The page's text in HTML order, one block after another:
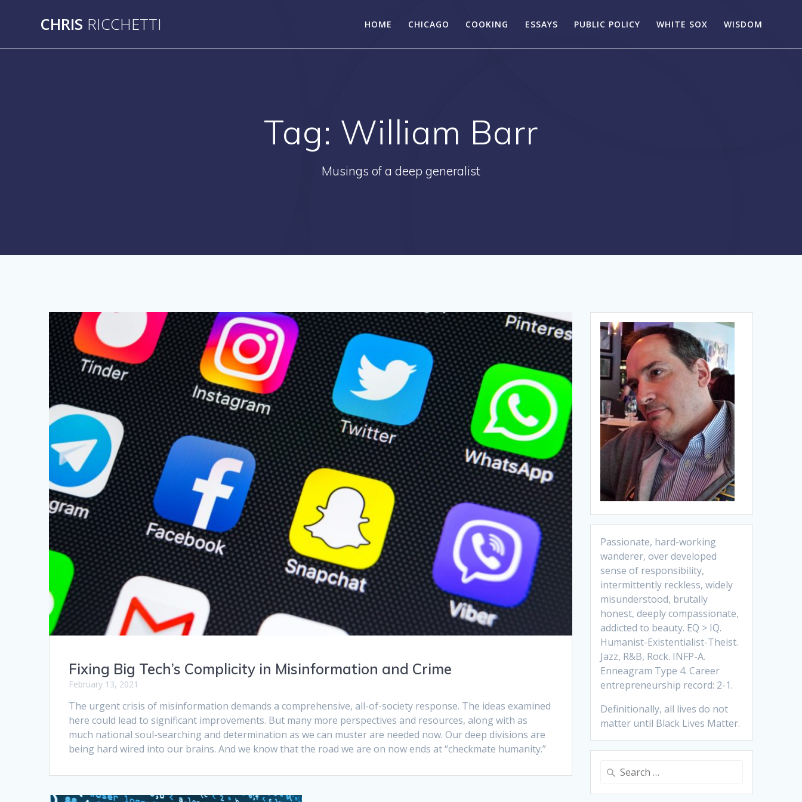
CHRIS RICCHETTI HOME CHICAGO COOKING ESSAYS PUBLIC POLICY WHITE SOX WISDOM
Tag: William Barr
Musings of a deep generalist
Fixing Big Tech’s Complicity in Misinformation and Crime
February 13, 2021
The urgent crisis of misinformation demands a comprehensive, all-of-society response. The ideas examined
here could lead to significant improvements. But many more perspectives and resources, along with as
much national soul-searching and determination as we can muster are needed now. Our deep divisions are
being hard wired into our brains. And we know that the road we are on now ends at “checkmate humanity.”
Passionate, hard-working
wanderer, over developed
sense of responsibility,
intermittently reckless, widely
misunderstood, brutally
honest, deeply compassionate,
addicted to beauty. EQ > IQ.
Humanist-Existentialist-Theist.
Jazz, R&B, Rock. INFP-A.
Enneagram Type 4. Career
entrepreneurship record: 2-1.
Definitionally, all lives do not
matter until Black Lives Matter.
Search